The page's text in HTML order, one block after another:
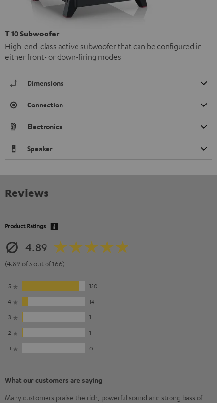
T 10 Subwoofer
High-end-class active subwoofer that can be configured in
either front- or down-firing modes
Dimensions
Connection
Electronics
Speaker
Reviews
Product Ratings
4.89
(4.89 of 5 out of 166)
5
150
4
14
3
1
2
1
1
0
What our customers are saying
Many customers praise the rich, powerful sound and strong bass of